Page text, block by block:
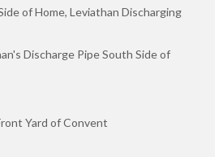
of Home, Leviathan Discharging
Discharge Pipe South Side of
Yard of Convent